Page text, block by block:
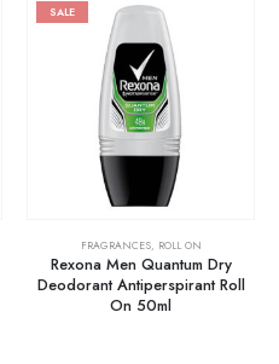
SALE
FRAGRANCES, ROLL ON
Rexona Men Quantum Dry
Deodorant Antiperspirant Roll
On 50ml